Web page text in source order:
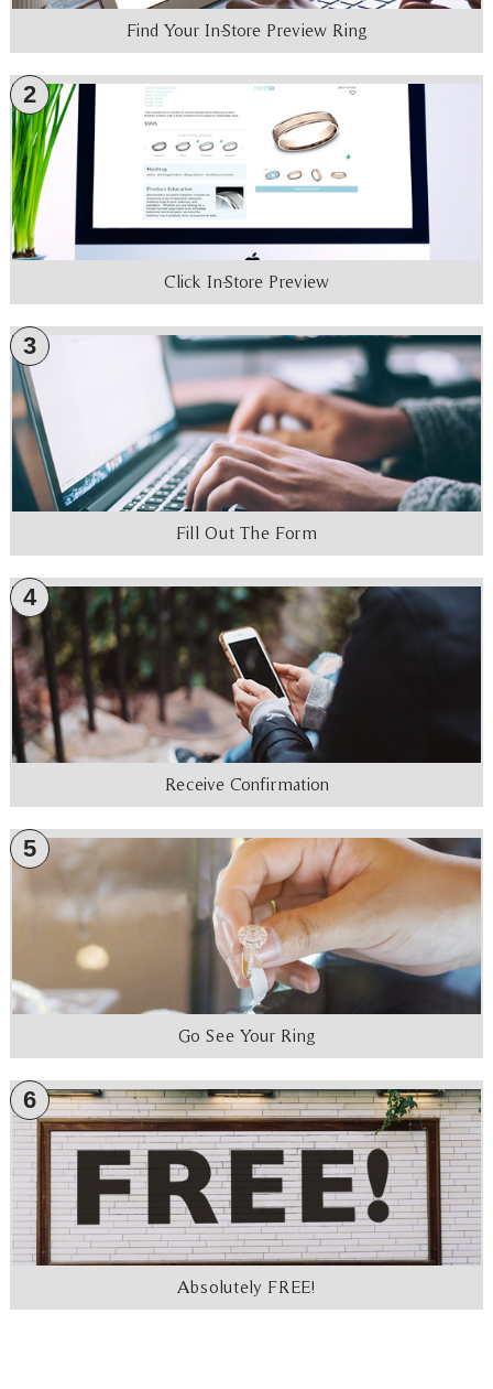
Find Your In-Store Preview Ring
2
Click In-Store Preview
3
Fill Out The Form
4
Receive Confirmation
5
Go See Your Ring
6
Absolutely FREE!